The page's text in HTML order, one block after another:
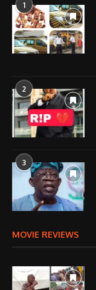
1
2
3
MOVIE REVIEWS